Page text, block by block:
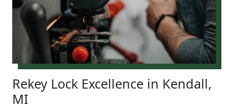
Rekey Lock Excellence in Kendall,
MI